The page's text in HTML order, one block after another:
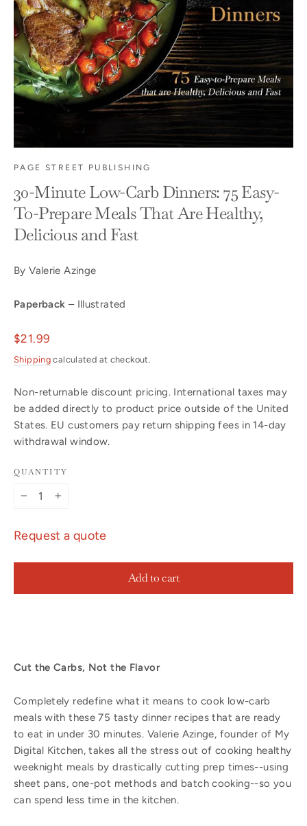
PAGE STREET PUBLISHING
30-Minute Low-Carb Dinners: 75 Easy-
To-Prepare Meals That Are Healthy,
Delicious and Fast
By Valerie Azinge
Paperback – Illustrated
Regular
price
$21.99
Shipping calculated at checkout.
Non-returnable discount pricing. International taxes may
be added directly to product price outside of the United
States. EU customers pay return shipping fees in 14-day
withdrawal window.
QUANTITY
Request a quote
Add to cart
Cut the Carbs, Not the Flavor
Completely redefine what it means to cook low-carb
meals with these 75 tasty dinner recipes that are ready
to eat in under 30 minutes. Valerie Azinge, founder of My
Digital Kitchen, takes all the stress out of cooking healthy
weeknight meals by drastically cutting prep times--using
sheet pans, one-pot methods and batch cooking--so you
can spend less time in the kitchen.